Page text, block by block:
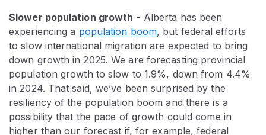
Slower population growth - Alberta has been
experiencing a population boom, but federal efforts
to slow international migration are expected to bring
down growth in 2025. We are forecasting provincial
population growth to slow to 1.9%, down from 4.4%
in 2024. That said, we’ve been surprised by the
resiliency of the population boom and there is a
possibility that the pace of growth could come in
higher than our forecast if, for example, federal